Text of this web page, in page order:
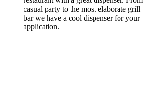
casual party to the most elaborate grill
bar we have a cool dispenser for your
application.